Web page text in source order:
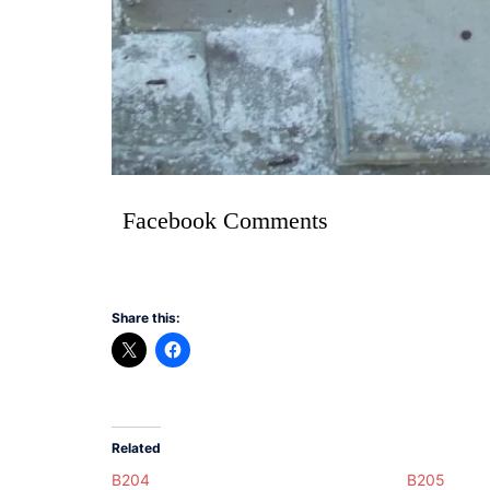
Facebook Comments
Share this:
Related
B204 B205